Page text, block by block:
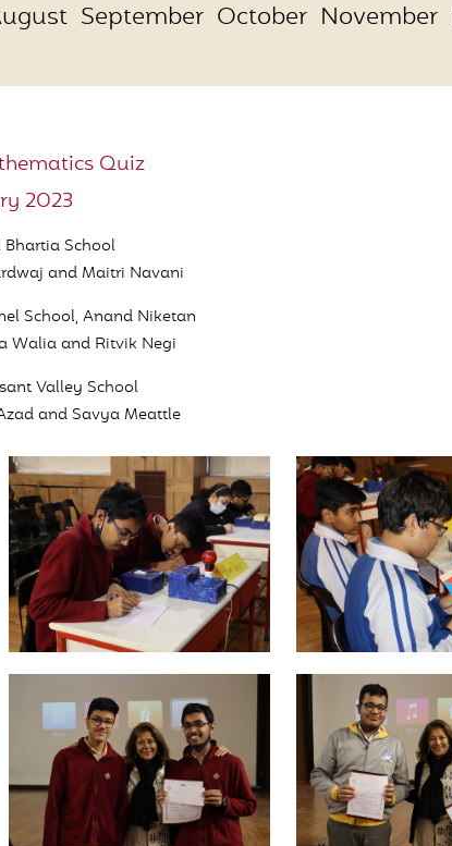
September October November
Quiz
2023
School
and Maitri Navani
School, Anand Niketan
Walia and Ritvik Negi
Valley School
and Savya Meattle